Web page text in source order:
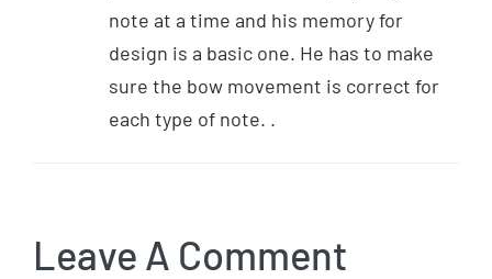
note at a time and his memory for
design is a basic one. He has to make
sure the bow movement is correct for
each type of note. .
Leave A Comment